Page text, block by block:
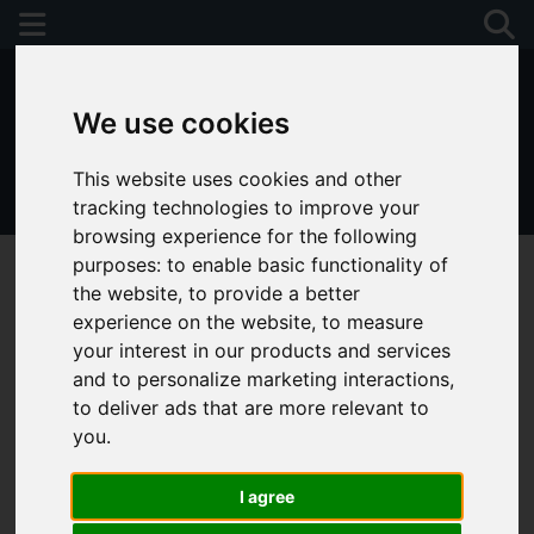
We use cookies
This website uses cookies and other
tracking technologies to improve your
browsing experience for the following
purposes:to enable basic functionality of
the website,to provide a better
experience on the website,to measure
your interest in our products and services
and to personalize marketing interactions,
to deliver ads that are more relevant to
you.
I agree
01243 790674
You are here:Home Favourite Properties
Favourite Properties